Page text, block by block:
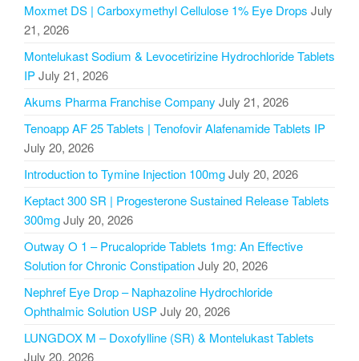
Moxmet DS | Carboxymethyl Cellulose 1% Eye Drops July
21, 2026
Montelukast Sodium & Levocetirizine Hydrochloride Tablets
IPJuly 21, 2026
Akums Pharma Franchise Company July 21, 2026
Tenoapp AF 25 Tablets | Tenofovir Alafenamide Tablets IP
July 20, 2026
Introduction to Tymine Injection 100mgJuly 20, 2026
Keptact 300 SR | Progesterone Sustained Release Tablets
300mgJuly 20, 2026
Outway O 1 – Prucalopride Tablets 1mg: An Effective
Solution for Chronic ConstipationJuly 20, 2026
Nephref Eye Drop – Naphazoline Hydrochloride
Ophthalmic Solution USPJuly 20, 2026
LUNGDOX M – Doxofylline (SR) & Montelukast Tablets
July 20, 2026